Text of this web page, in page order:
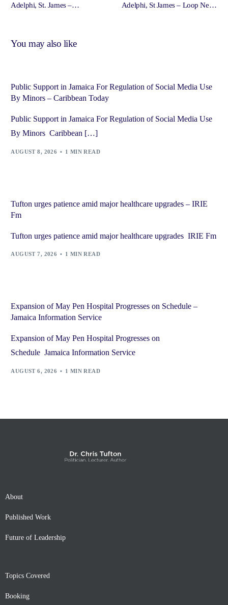
Adelphi, St. James –
Adelphi, St James – Loop News
You may also like
Public Support in Jamaica For Regulation of Social Media Use
By Minors – Caribbean Today
Public Support in Jamaica For Regulation of Social Media Use
By Minors Caribbean […]
AUGUST 8, 2026 1 MIN READ
Tufton urges patience amid major healthcare upgrades – IRIE
Fm
Tufton urges patience amid major healthcare upgrades IRIE Fm
AUGUST 7, 2026 1 MIN READ
Expansion of May Pen Hospital Progresses on Schedule –
Jamaica Information Service
Expansion of May Pen Hospital Progresses on
Schedule Jamaica Information Service
AUGUST 6, 2026 1 MIN READ
About
Published Work
Future of Leadership
Topics Covered
Booking